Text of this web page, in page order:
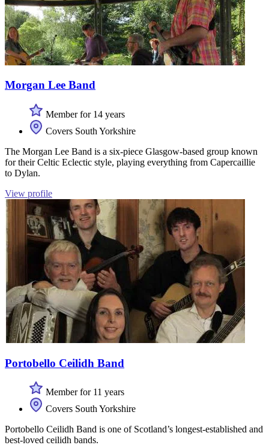
Morgan Lee Band
Member for 14 years
Covers South Yorkshire
The Morgan Lee Band is a six-piece Glasgow-based group known
for their Celtic Eclectic style, playing everything from Capercaillie
to Dylan.
View profile
Portobello Ceilidh Band
Member for 11 years
Covers South Yorkshire
Portobello Ceilidh Band is one of Scotland’s longest-established and
best-loved ceilidh bands.